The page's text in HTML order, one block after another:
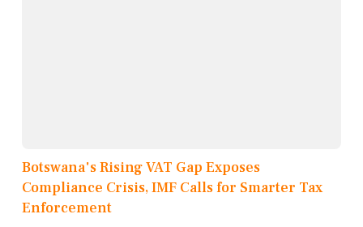
Botswana's Rising VAT Gap Exposes
Compliance Crisis, IMF Calls for Smarter Tax
Enforcement